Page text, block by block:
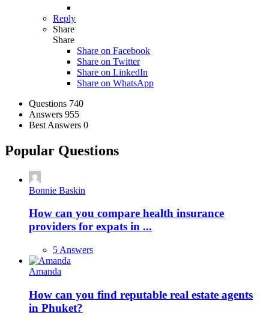
Reply
Share
Share
Share on Facebook
Share on Twitter
Share on LinkedIn
Share on WhatsApp
Stats Questions 740
Answers 955
Best Answers 0
Popular Questions
Bonnie Baskin
How can you compare health insurance
providers for expats in ...
5 Answers
Amanda
How can you find reputable real estate agents
in Phuket?